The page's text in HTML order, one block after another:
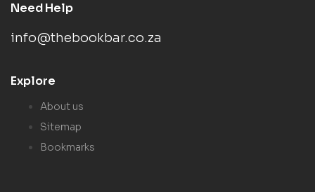
Need Help
info@thebookbar.co.za
Explore
About us
Sitemap
Bookmarks